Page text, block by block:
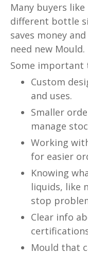
Many buyers
different bottle
saves money
need new Mould.
Some important
Custom
and uses.
Smaller
manage
Working
for easier
Knowing
liquids, like
stop
Clear info
Mould that